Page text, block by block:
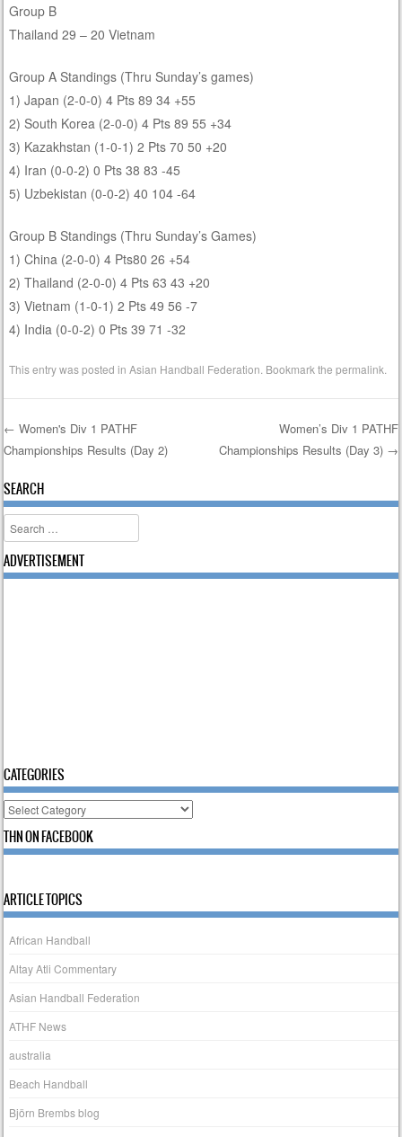
Group B
Thailand 29 – 20 Vietnam
Group A Standings (Thru Sunday’s games)
1) Japan (2-0-0) 4 Pts 89 34 +55
2) South Korea (2-0-0) 4 Pts 89 55 +34
3) Kazakhstan (1-0-1) 2 Pts 70 50 +20
4) Iran (0-0-2) 0 Pts 38 83 -45
5) Uzbekistan (0-0-2) 40 104 -64
Group B Standings (Thru Sunday’s Games)
1) China (2-0-0) 4 Pts80 26 +54
2) Thailand (2-0-0) 4 Pts 63 43 +20
3) Vietnam (1-0-1) 2 Pts 49 56 -7
4) India (0-0-2) 0 Pts 39 71 -32
This entry was posted inAsian Handball Federation . Bookmark thepermalink
Post navigation
← Women's Div 1 PATHF
Championships Results (Day 2)
Women’s Div 1 PATHF
Championships Results (Day 3) →
SEARCH
Search
ADVERTISEMENT
CATEGORIES
Categories
THN ON FACEBOOK
ARTICLE TOPICS
African Handball
Altay Atli Commentary
Asian Handball Federation
ATHF News
australia
Beach Handball
Björn Brembs blog